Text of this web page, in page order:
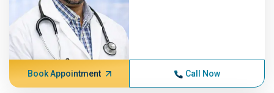
Book Appointment Call Now